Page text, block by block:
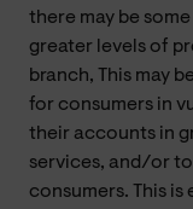
there may be
greater levels of
branch, This may
for consumers in
their accounts in
services, and/or
consumers. This